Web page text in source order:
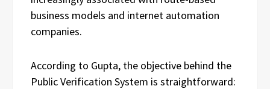
business models and internet automation
companies.
According to Gupta, the objective behind the
Public Verification System is straightforward: